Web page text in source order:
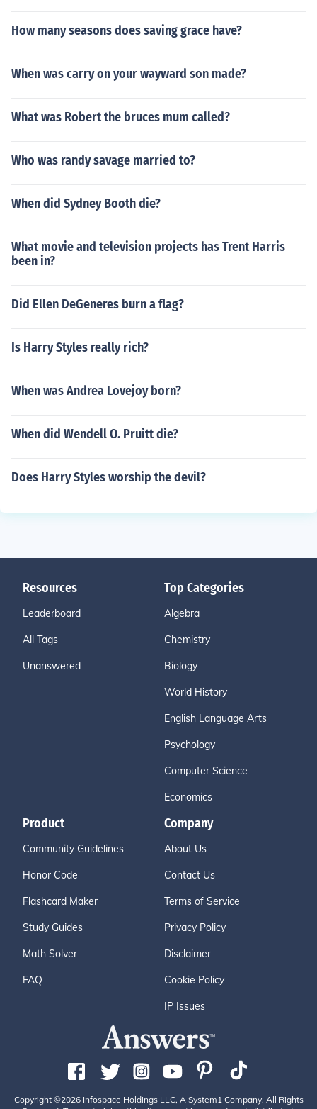
How many seasons does saving grace have?
When was carry on your wayward son made?
What was Robert the bruces mum called?
Who was randy savage married to?
When did Sydney Booth die?
What movie and television projects has Trent Harris
been in?
Did Ellen DeGeneres burn a flag?
Is Harry Styles really rich?
When was Andrea Lovejoy born?
When did Wendell O. Pruitt die?
Does Harry Styles worship the devil?
Resources
Leaderboard
All Tags
Unanswered
Top Categories
Algebra
Chemistry
Biology
World History
English Language Arts
Psychology
Computer Science
Economics
Product
Community Guidelines
Honor Code
Flashcard Maker
Study Guides
Math Solver
FAQ
Company
About Us
Contact Us
Terms of Service
Privacy Policy
Disclaimer
Cookie Policy
IP Issues
Copyright ©2026 Infospace Holdings LLC, A System1 Company. All Rights